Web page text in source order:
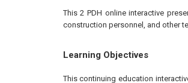
This 2 PDH online interactive
construction personnel, and other
Learning Objectives
This continuing education